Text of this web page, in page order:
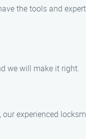
the tools and
we will make it right.
experienced